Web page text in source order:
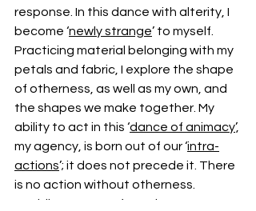
response. In this dance with alterity, I
become ‘newly strange’ to myself.
Practicing material belonging with my
petals and fabric, I explore the shape
of otherness, as well as my own, and
the shapes we make together. My
ability to act in this ‘dance of animacy’,
my agency, is born out of our ‘intra-
actions’; it does not precede it. There
is no action without otherness.
Avoiding contact for so long was a